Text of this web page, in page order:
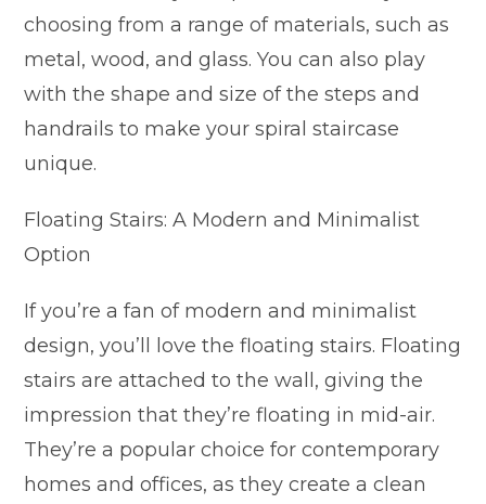
choosing from a range of materials, such as
metal, wood, and glass. You can also play
with the shape and size of the steps and
handrails to make your spiral staircase
unique.
Floating Stairs: A Modern and Minimalist
Option
If you’re a fan of modern and minimalist
design, you’ll love the floating stairs. Floating
stairs are attached to the wall, giving the
impression that they’re floating in mid-air.
They’re a popular choice for contemporary
homes and offices, as they create a clean